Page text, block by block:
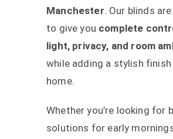
Manchester. Our blinds
to give you complete
light, privacy, and room
while adding a stylish
home.
Whether you’re looking for
solutions for early